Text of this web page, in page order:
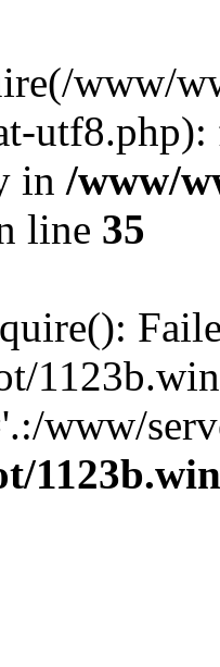
www/
in /www/
line 35
www/